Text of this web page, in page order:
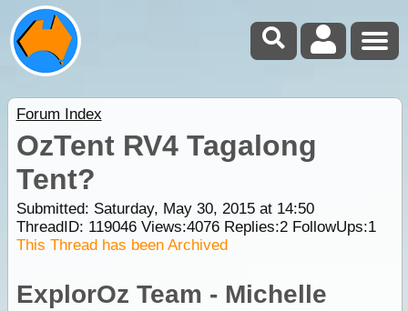
Forum Index
OzTent RV4 Tagalong
Tent?
Submitted: Saturday, May 30, 2015 at 14:50
ThreadID: 119046Views:4076Replies:2FollowUps:1
This Thread has been Archived
ExplorOz Team - Michelle